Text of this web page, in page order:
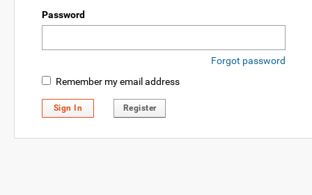
Password
Forgot password
Remember my email address
Sign In Register